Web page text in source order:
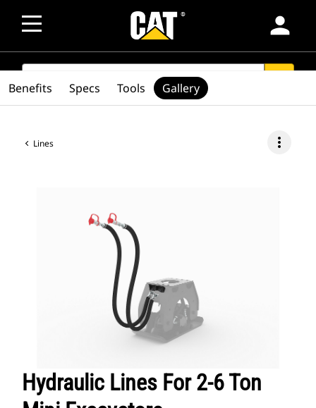
person
SEARCH
Lines more_vert
Hydraulic Lines For 2-6 Ton
Benefits Specs Tools Gallery